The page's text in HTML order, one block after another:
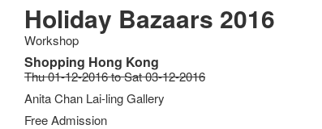
Holiday Bazaars 2016
Workshop
Shopping Hong Kong
Thu 01-12-2016 to Sat 03-12-2016
Anita Chan Lai-ling Gallery
Free Admission